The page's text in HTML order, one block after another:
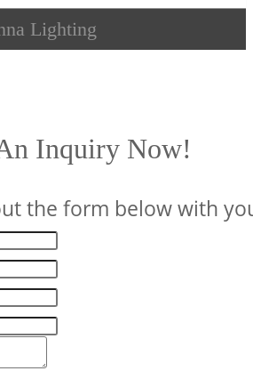
Lighting
Inquiry Now!
the form below with